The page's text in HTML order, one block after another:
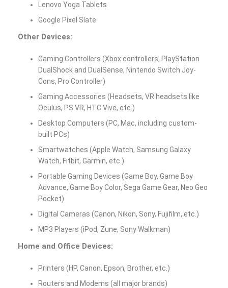
Lenovo Yoga Tablets
Google Pixel Slate
Other Devices:
Gaming Controllers (Xbox controllers, PlayStation
DualShock and DualSense, Nintendo Switch Joy-
Cons, Pro Controller)
Gaming Accessories (Headsets, VR headsets like
Oculus, PS VR, HTC Vive, etc.)
Desktop Computers (PC, Mac, including custom-
built PCs)
Smartwatches (Apple Watch, Samsung Galaxy
Watch, Fitbit, Garmin, etc.)
Portable Gaming Devices (Game Boy, Game Boy
Advance, Game Boy Color, Sega Game Gear, Neo Geo
Pocket)
Digital Cameras (Canon, Nikon, Sony, Fujifilm, etc.)
MP3 Players (iPod, Zune, Sony Walkman)
Home and Office Devices:
Printers (HP, Canon, Epson, Brother, etc.)
Routers and Modems (all major brands)